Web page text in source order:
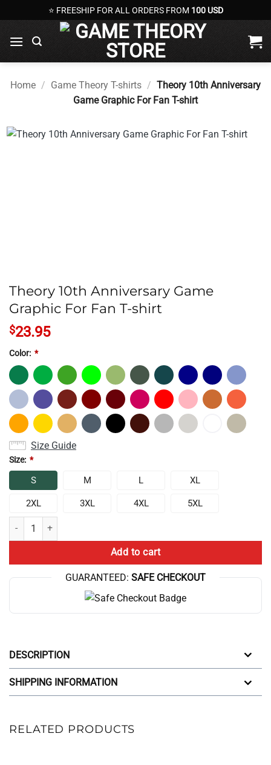
to
content
⭐ FREESHIP FOR ALL ORDERS FROM 100 USD
Home / Game Theory T-shirts / Theory 10th Anniversary
Game Graphic For Fan T-shirt
Theory 10th Anniversary Game
Graphic For Fan T-shirt
$23.95
Color: *
Size Guide
Size: *
S M L XL
2XL 3XL 4XL 5XL
Theory 10th Anniversary Game Graphic For Fan T-shirt quantity
Add to cart
GUARANTEED: SAFE CHECKOUT
DESCRIPTION
SHIPPING INFORMATION
RELATED PRODUCTS